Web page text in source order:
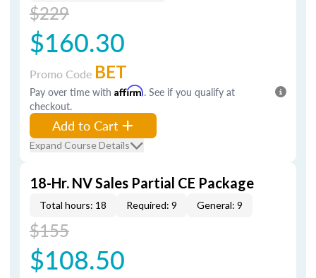
$229
$160.30
Promo Code BET
Pay over time with Affirm. See if you qualify at
checkout.
Add to Cart
Expand Course Details
18-Hr. NV Sales Partial CE Package
Total hours: 18 Required: 9 General: 9
$155
$108.50